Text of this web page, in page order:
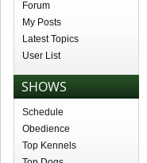
Forum
My Posts
Latest Topics
User List
SHOWS
Schedule
Obedience
Top Kennels